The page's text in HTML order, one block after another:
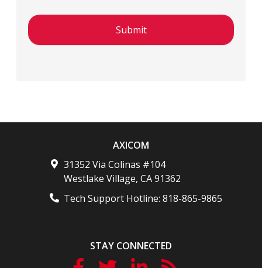
AXICOM
31352 Via Colinas #104
Westlake Village, CA 91362
Tech Support Hotline: 818-865-9865
STAY CONNECTED